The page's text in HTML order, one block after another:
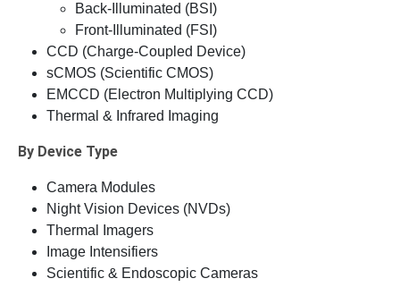
Back-Illuminated (BSI)
Front-Illuminated (FSI)
CCD (Charge-Coupled Device)
sCMOS (Scientific CMOS)
EMCCD (Electron Multiplying CCD)
Thermal & Infrared Imaging
By Device Type
Camera Modules
Night Vision Devices (NVDs)
Thermal Imagers
Image Intensifiers
Scientific & Endoscopic Cameras